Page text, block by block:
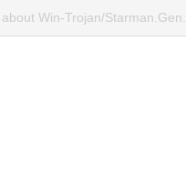
Win-Trojan/Starman.Gen.